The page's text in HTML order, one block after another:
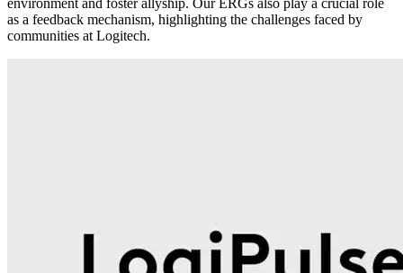
environment and foster allyship. Our ERGs also play a crucial role
as a feedback mechanism, highlighting the challenges faced by
communities at Logitech.